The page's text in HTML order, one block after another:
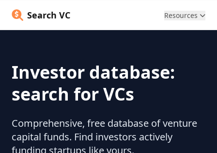
Search VC Resources
Investor database:
search for VCs
Comprehensive, free database of venture
capital funds. Find investors actively
funding startups like yours.